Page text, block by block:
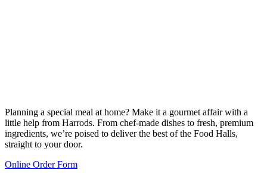
Planning a special meal at home? Make it a gourmet affair with a
little help from Harrods. From chef-made dishes to fresh, premium
ingredients, we’re poised to deliver the best of the Food Halls,
straight to your door.
Online Order Form